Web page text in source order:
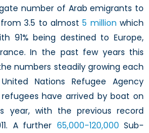
number of Arab emigrants to
from 3.5 to almost5 million which
91% being destined to Europe,
In the past few years this
numbers steadily growing each
Nations Refugee Agency
have arrived by boat on
year, with the previous record
A further 65,000-120,000Sub-